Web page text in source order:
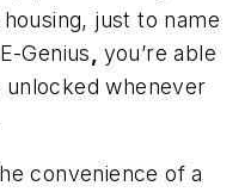
just to name
E-Genius
you’re able
whenever
convenience of a